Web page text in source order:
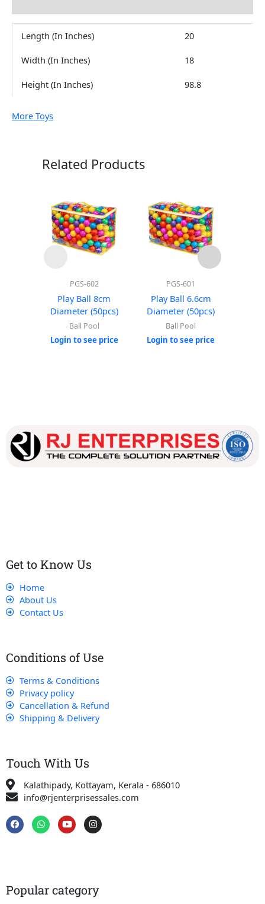
Length (In Inches) 20
Width (In Inches) 18
Height (In Inches) 98.8
More Toys
Related Products
PGS-602
Play Ball 8cm
Diameter (50pcs)
Ball Pool
Login to see price
PGS-601
Play Ball 6.6cm
Diameter (50pcs)
Ball Pool
Login to see price
Get to Know Us
Home
About Us
Contact Us
Conditions of Use
Terms & Conditions
Privacy policy
Cancellation & Refund
Shipping & Delivery
Touch With Us
Kalathipady, Kottayam, Kerala - 686010
info@rjenterprisessales.com
F
a
c
W
h
a
Y
o
u
I
n
s
m
Popular category